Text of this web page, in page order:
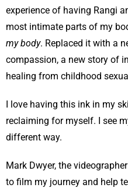
experience of having Rangi
most intimate parts of my
my body. Replaced it with a
compassion, a new story of
healing from childhood
I love having this ink in my
reclaiming for myself. I see
different way.
Mark Dwyer, the
to film my journey and help